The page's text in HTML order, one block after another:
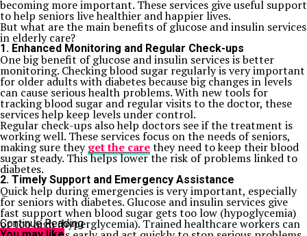
becoming more important. These services give useful support
to help seniors live healthier and happier lives.
But what are the main benefits of glucose and insulin services
in elderly care?
1. Enhanced Monitoring and Regular Check-ups
One big benefit of glucose and insulin services is better
monitoring. Checking blood sugar regularly is very important
for older adults with diabetes because big changes in levels
can cause serious health problems. With new tools for
tracking blood sugar and regular visits to the doctor, these
services help keep levels under control.
Regular check-ups also help doctors see if the treatment is
working well. These services focus on the needs of seniors,
making sure they get the carethey need to keep their blood
sugar steady. This helps lower the risk of problems linked to
diabetes.
2. Timely Support and Emergency Assistance
Quick help during emergencies is very important, especially
for seniors with diabetes. Glucose and insulin services give
fast support when blood sugar gets too low (hypoglycemia)
or too high (hyperglycemia). Trained healthcare workers can
Continue Reading